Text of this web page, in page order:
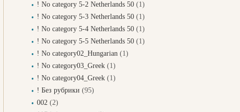
! No category 5-2 Netherlands 50 (1)
! No category 5-3 Netherlands 50 (1)
! No category 5-4 Netherlands 50 (1)
! No category 5-5 Netherlands 50 (1)
! No category02_Hungarian (1)
! No category03_Greek (1)
! No category04_Greek (1)
! Без рубрики (95)
002 (2)